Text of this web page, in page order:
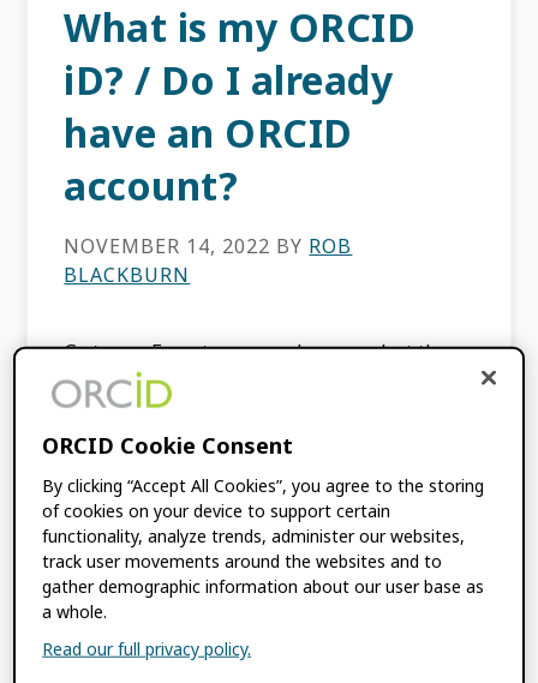
What is my ORCID
iD? / Do I already
have an ORCID
account?
NOVEMBER 14, 2022 BY ROB
BLACKBURN
Go to our Forgot password page, select the
ORCID iD option, enter your registered email
address in the email field, and select the
Recover Account Details button. We will send
Why do some ORCID
iDs end with an X?
ORCID Cookie Consent
By clicking “Accept All Cookies”, you agree to the storing
of cookies on your device to support certain
functionality, analyze trends, administer our websites,
track user movements around the websites and to
gather demographic information about our user base as
a whole.
Read our full privacy policy.